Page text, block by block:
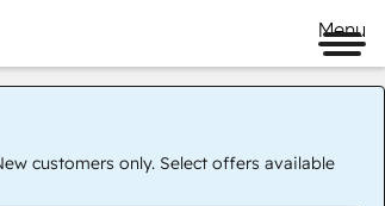
Menu
customers only. Select offers available